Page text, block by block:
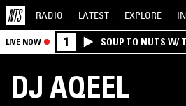
RADIO LATEST EXPLORE
LIVE NOW 1 SOUP TO NUTS W/
DJ AQEEL